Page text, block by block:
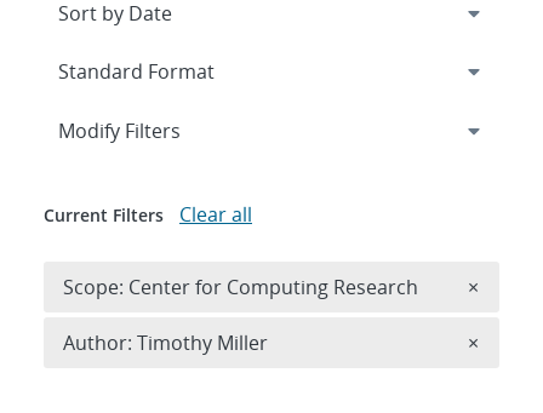
Expand
Modify Filters
Current Filters Clear all
Scope: Center for Computing Research ×
Author: Timothy Miller ×